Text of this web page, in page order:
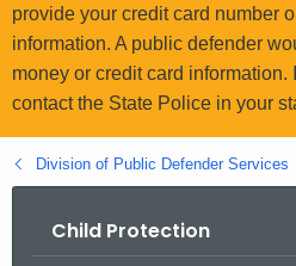
C
T
.
g
v
provide your credit card number
information. A public defender
money or credit card information.
contact the State Police in your
Division of Public Defender Services
Child Protection